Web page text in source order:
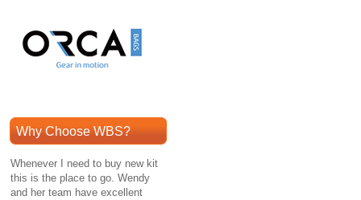
Why Choose WBS?
Whenever I need to buy new kit
this is the place to go. Wendy
and her team have excellent